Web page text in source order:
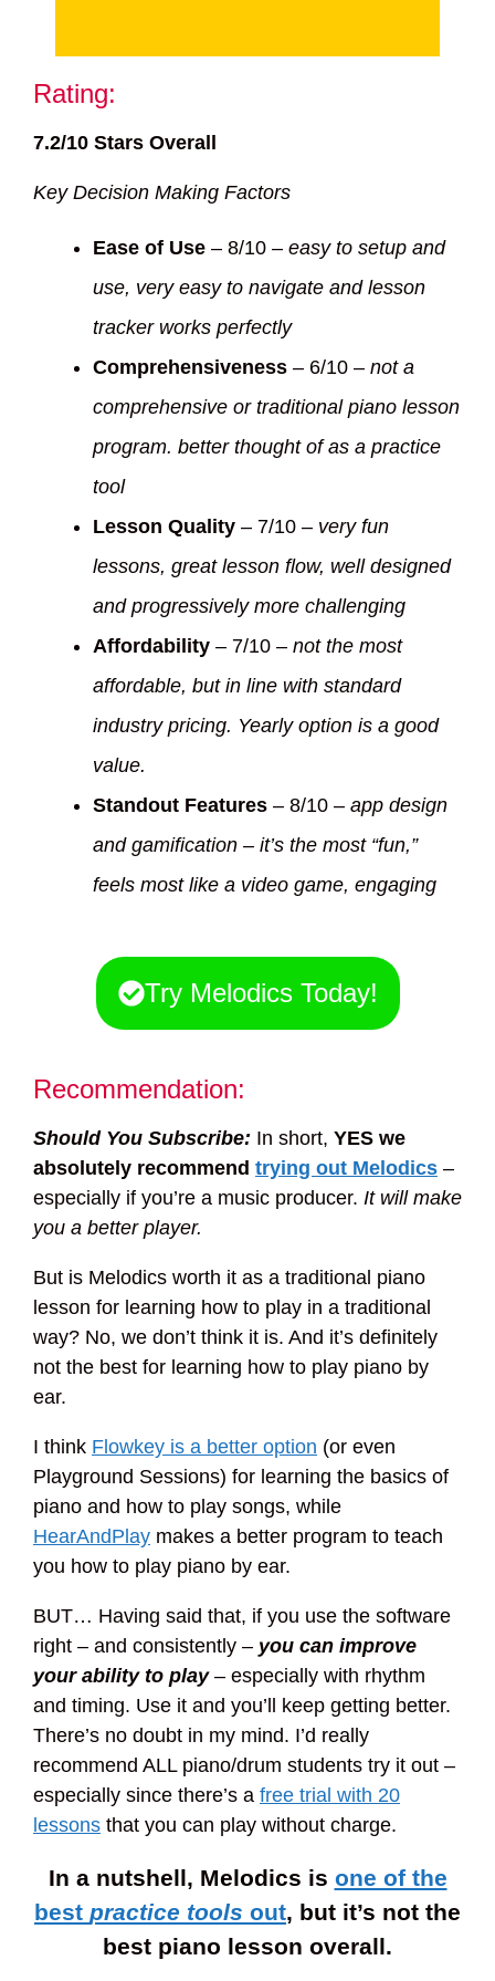
Rating:
7.2/10 Stars Overall
Key Decision Making Factors
Ease of Use – 8/10 – easy to setup and
use, very easy to navigate and lesson
tracker works perfectly
Comprehensiveness – 6/10 – not a
comprehensive or traditional piano lesson
program. better thought of as a practice
tool
Lesson Quality – 7/10 – very fun
lessons, great lesson flow, well designed
and progressively more challenging
Affordability – 7/10 – not the most
affordable, but in line with standard
industry pricing. Yearly option is a good
value.
Standout Features – 8/10 – app design
and gamification – it’s the most “fun,”
feels most like a video game, engaging
Try Melodics Today!
Recommendation:
Should You Subscribe: In short, YES we
absolutely recommend trying out Melodics –
especially if you’re a music producer. It will make
you a better player.
But is Melodics worth it as a traditional piano
lesson for learning how to play in a traditional
way? No, we don’t think it is. And it’s definitely
not the best for learning how to play piano by
ear.
I think Flowkey is a better option (or even
Playground Sessions) for learning the basics of
piano and how to play songs, while
HearAndPlay makes a better program to teach
you how to play piano by ear.
BUT… Having said that, if you use the software
right – and consistently – you can improve
your ability to play– especially with rhythm
and timing. Use it and you’ll keep getting better.
There’s no doubt in my mind. I’d really
recommend ALL piano/drum students try it out –
especially since there’s a free trial with 20
lessons that you can play without charge.
In a nutshell, Melodics is one of the
best practice tools out, but it’s not the
best piano lesson overall.